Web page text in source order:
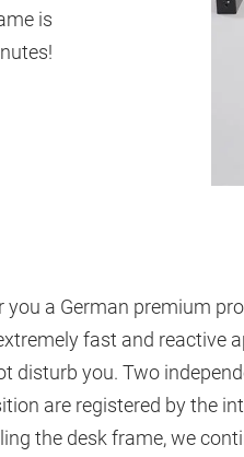
is
a German premium
fast and
you. Two
are registered by the
the desk frame, we